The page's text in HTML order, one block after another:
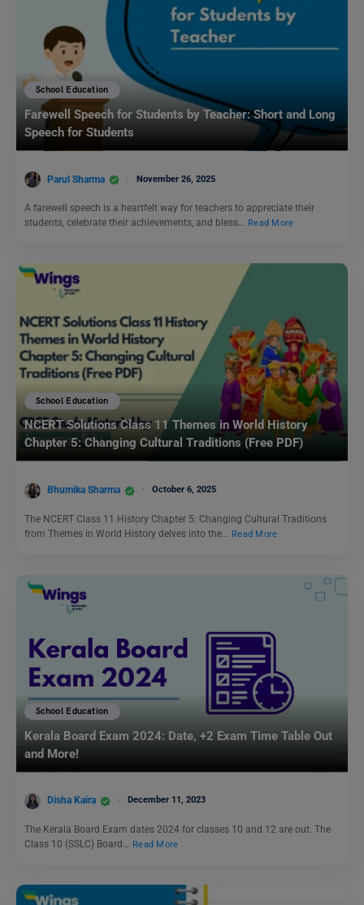
School Education
Farewell Speech for Students by Teacher: Short and Long
Speech for Students
Parul Sharma November 26, 2025
A farewell speech is a heartfelt way for teachers to appreciate their
students, celebrate their achievements, and bless… Read More
School Education
NCERT Solutions Class 11 Themes in World History
Chapter 5: Changing Cultural Traditions (Free PDF)
Bhumika Sharma October 6, 2025
The NCERT Class 11 History Chapter 5: Changing Cultural Traditions
from Themes in World History delves into the…
Read More
School Education
Kerala Board Exam 2024: Date, +2 Exam Time Table Out
and More!
Disha Kaira December 11, 2023
The Kerala Board Exam dates 2024 for classes 10 and 12 are out. The
Class 10 (SSLC) Board… Read More